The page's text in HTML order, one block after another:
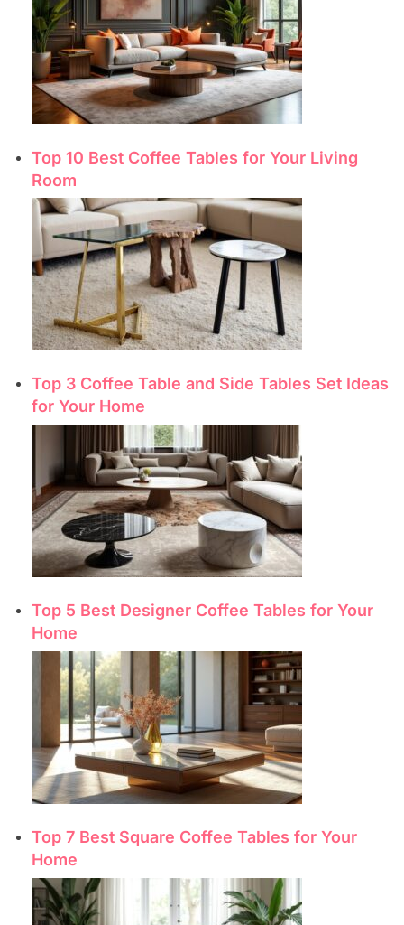
Top 10 Best Coffee Tables for Your Living
Room
Top 3 Coffee Table and Side Tables Set Ideas
for Your Home
Top 5 Best Designer Coffee Tables for Your
Home
Top 7 Best Square Coffee Tables for Your
Home